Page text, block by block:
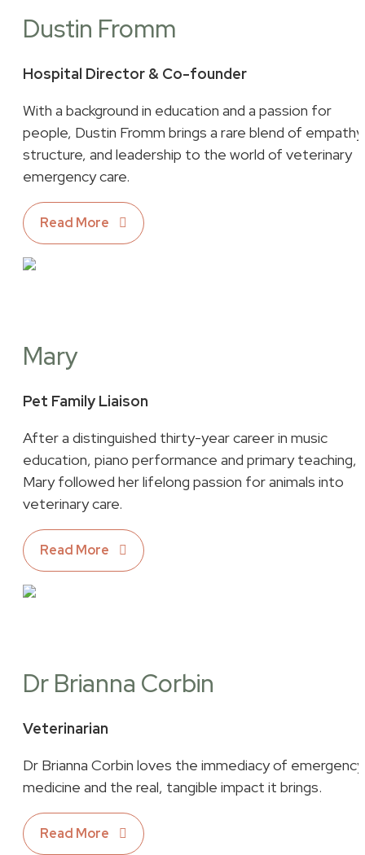
Dustin Fromm
Hospital Director & Co-founder
With a background in education and a passion for
people, Dustin Fromm brings a rare blend of
structure, and leadership to the world of veterinary
emergency care.
Read More
Mary
Pet Family Liaison
After a distinguished thirty-year career in music
education, piano performance and primary teaching,
Mary followed her lifelong passion for animals into
veterinary care.
Read More
Dr Brianna Corbin
Veterinarian
Dr Brianna Corbin loves the immediacy of emergency
medicine and the real, tangible impact it brings.
Read More